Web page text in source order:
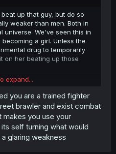
up that guy, but do so
weaker than men. Both in
universe. We've seen this in
a girl. Unless the
drug to temporarily
on her beating up those
men is a very old comedy
no sense in this universe.
expand...
you are a trained fighter
brawler and exist combat
makes you use your
self turning what would
glaring weakness